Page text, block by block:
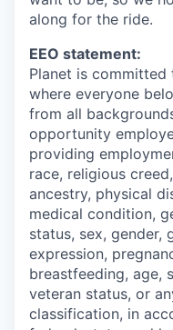
along for the ride.
EEO statement:
Planet is
where everyone
from all
opportunity
providing
race, religious
ancestry, physical
medical condition,
status, sex, gender,
expression,
breastfeeding, age,
veteran status, or
classification, in